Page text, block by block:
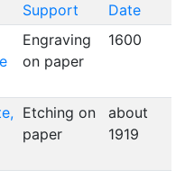
Support
Date
Engraving
on paper
1600
Etching on
paper
about
1919